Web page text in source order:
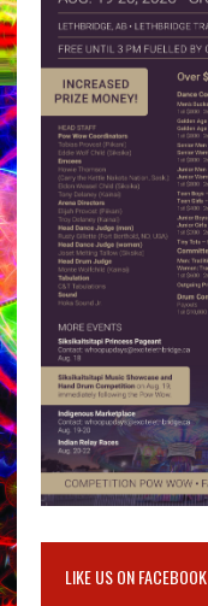
LIKE US ON FACEBOOK